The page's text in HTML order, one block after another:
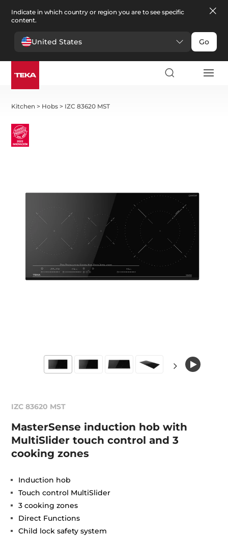
Indicate in which country or region you are to see specific
content.
United States Go
Kitchen > Hobs > IZC 83620 MST
IZC 83620 MST
MasterSense induction hob with
MultiSlider touch control and 3
cooking zones
Induction hob
Touch control MultiSlider
3 cooking zones
Direct Functions
Child lock safety system